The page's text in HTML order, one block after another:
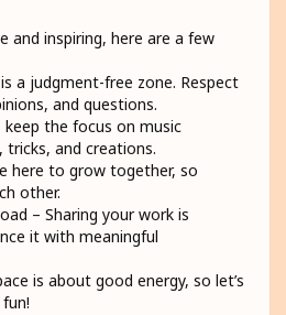
and inspiring, here are a few
a judgment-free zone. Respect
and questions.
keep the focus on music
and creations.
here to grow together, so
other.
– Sharing your work is
it with meaningful
is about good energy, so let’s